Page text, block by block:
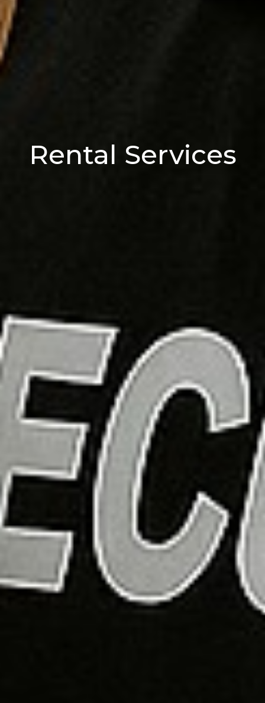
Rental Services